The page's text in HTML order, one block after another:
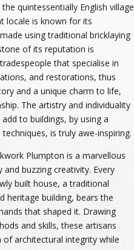
quintessentially English village
locale is known for its
using traditional bricklaying
of its reputation is
that specialise in
and restorations, thus
and a unique charm to life,
The artistry and individuality
to buildings, by using a
is truly awe-inspiring.
Plumpton is a marvellous
buzzing creativity. Every
built house, a traditional
heritage building, bears the
that shaped it. Drawing
and skills, these artisans
architectural integrity while